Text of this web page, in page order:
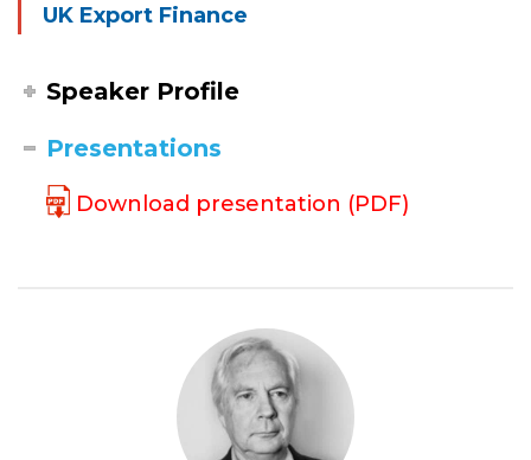
UK Export Finance
Speaker Profile
Presentations
Download presentation (PDF)